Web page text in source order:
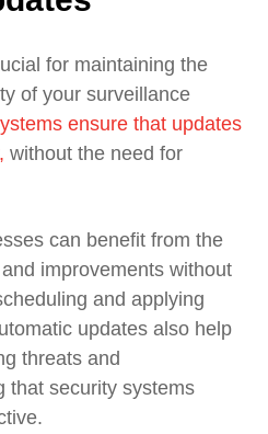
for maintaining the
of your surveillance
ensure that updates
without the need for
can benefit from the
improvements without
and applying
updates also help
threats and
that security systems